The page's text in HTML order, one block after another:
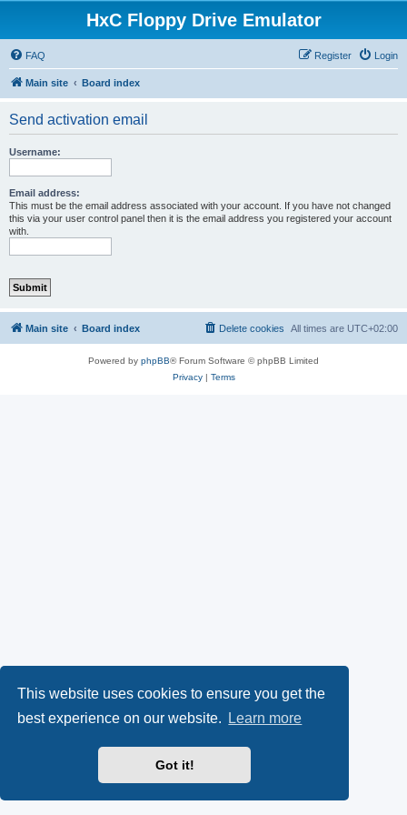
This website uses cookies to ensure you get the
best experience on our website.
Learn more
Got it!
HxC Floppy Drive Emulator
FAQ Login
Register
Main site Board index
Send activation email
Username:
Email address:
This must be the email address associated with your account. If you have not changed
this via your user control panel then it is the email address you registered your account
with.
Main site Board index All times are UTC+02:00
Delete cookies
Powered by phpBB® Forum Software © phpBB Limited
Privacy| Terms